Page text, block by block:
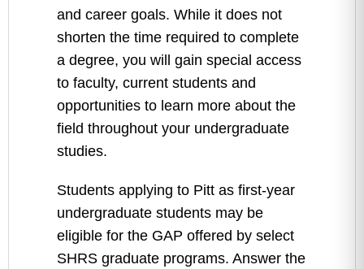
and career goals. While it does not
shorten the time required to complete
a degree, you will gain special access
to faculty, current students and
opportunities to learn more about the
field throughout your undergraduate
studies.
Students applying to Pitt as first-year
undergraduate students may be
eligible for the GAP offered by select
SHRS graduate programs. Answer the